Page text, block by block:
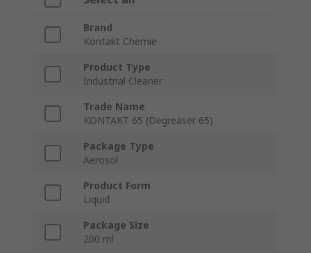
Brand
Kontakt Chemie
Product Type
Industrial Cleaner
Trade Name
KONTAKT 65 (Degreaser 65)
Package Type
Aerosol
Product Form
Liquid
Package Size
200 ml